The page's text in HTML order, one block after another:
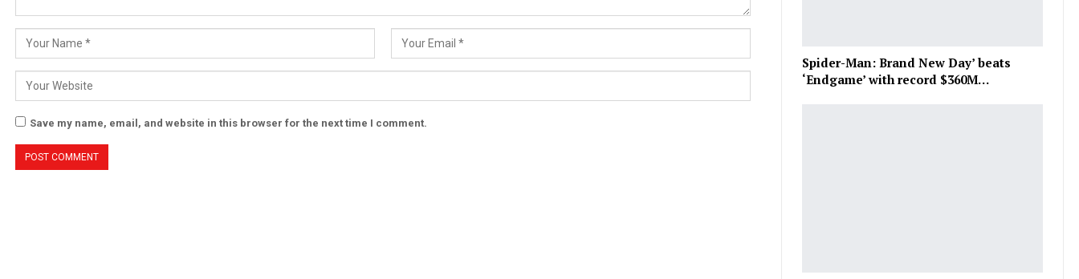
Save my name, email, and website in this browser for the next time I comment.
Spider-Man: Brand New Day’ beats
‘Endgame’ with record $360M…